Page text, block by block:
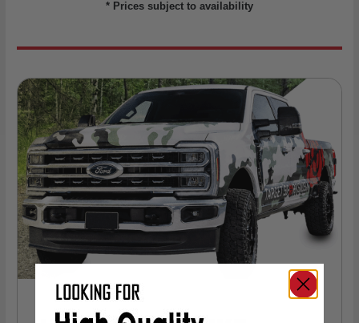
* Prices subject to availability